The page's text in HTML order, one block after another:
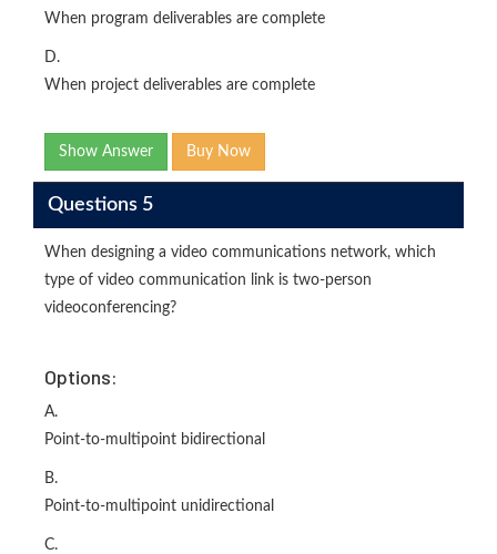
When program deliverables are complete
D.
When project deliverables are complete
Show Answer Buy Now
Questions 5
When designing a video communications network, which
type of video communication link is two-person
videoconferencing?
Options:
A.
Point-to-multipoint bidirectional
B.
Point-to-multipoint unidirectional
C.